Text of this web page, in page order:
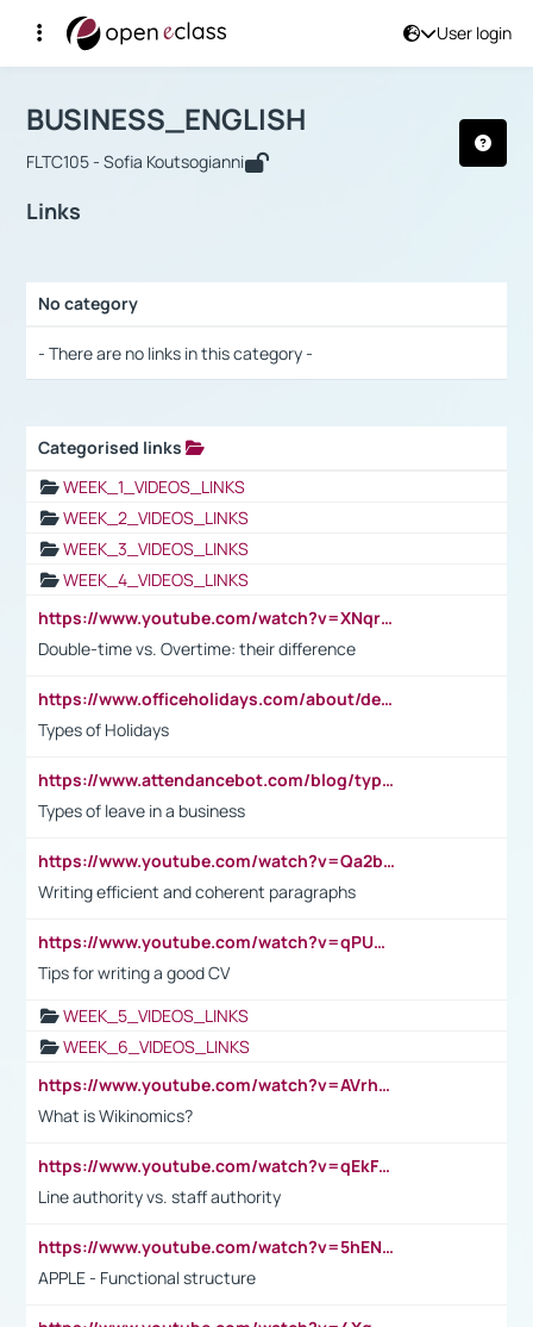
User login
Αρχική Σελίδα
Course : BUSINESS_ENGLISH
BUSINESS_ENGLISH
FLTC105 - Sofia Koutsogianni
Links
No category
- There are no links in this category -
Categorised links
WEEK_1_VIDEOS_LINKS
WEEK_2_VIDEOS_LINKS
WEEK_3_VIDEOS_LINKS
WEEK_4_VIDEOS_LINKS
https://www.youtube.com/watch?v=XNqrL1EjbJ8&t=12s
Double-time vs. Overtime: their difference
https://www.officeholidays.com/about/definitions
Types of Holidays
https://www.attendancebot.com/blog/types-of-leaves-leave-policy/
Types of leave in a business
https://www.youtube.com/watch?v=Qa2btnwJqzs&list=PLeVxAnFsasIqIc8b03kHA3tw-xfIwgO2M
Writing efficient and coherent paragraphs
https://www.youtube.com/watch?v=qPU0Bv1IsG8
Tips for writing a good CV
WEEK_5_VIDEOS_LINKS
WEEK_6_VIDEOS_LINKS
https://www.youtube.com/watch?v=AVrhLvdWQ3s
What is Wikinomics?
https://www.youtube.com/watch?v=qEkFMcRVLi8
Line authority vs. staff authority
https://www.youtube.com/watch?v=5hENFA3CJUY
APPLE - Functional structure